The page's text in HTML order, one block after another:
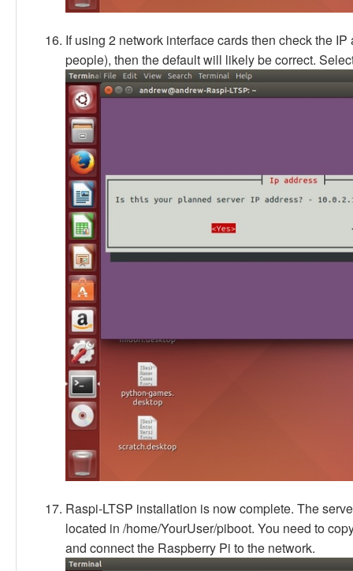
If using 2 network interface cards then check the
people), then the default will likely be correct.
Raspi-LTSP installation is now complete. The
located in /home/YourUser/piboot. You need to
and connect the Raspberry Pi to the network.